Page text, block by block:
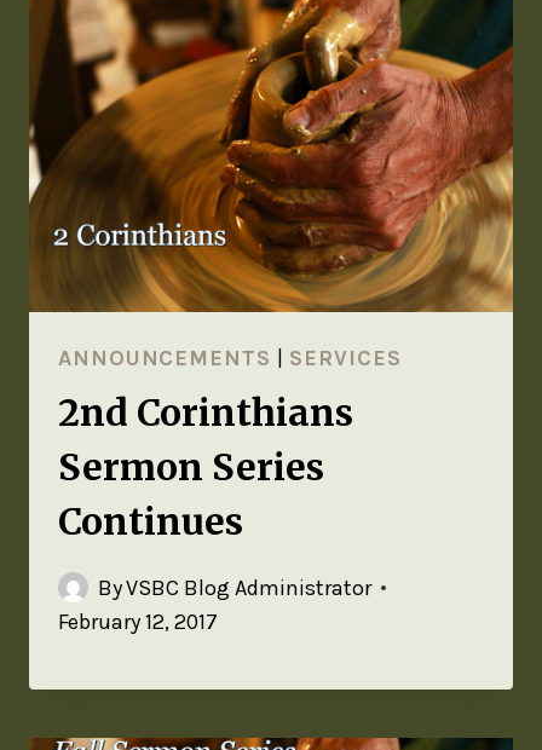
ANNOUNCEMENTS SERVICES
2nd Corinthians
Sermon Series
Continues
ByVSBC Blog Administrator
February 12, 2017